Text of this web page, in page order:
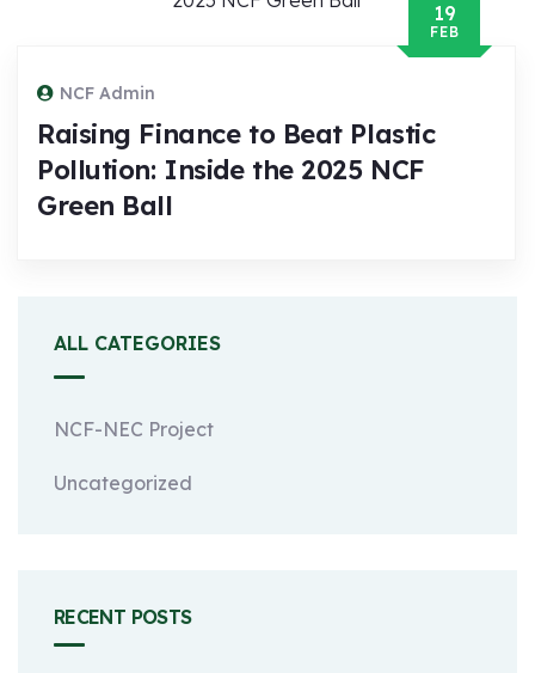
19
FEB
NCF Admin
Raising Finance to Beat Plastic
Pollution: Inside the 2025 NCF
Green Ball
ALL CATEGORIES
NCF-NEC Project
Uncategorized
RECENT POSTS